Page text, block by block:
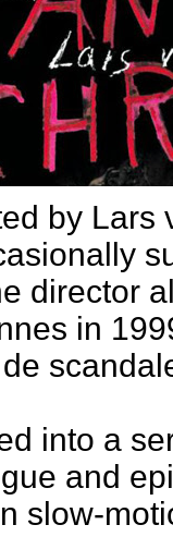
by Lars
director
in
into a
and
slow-